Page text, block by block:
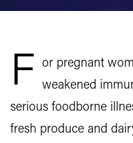
F
or pregnant
weakened
serious foodborne
fresh produce and